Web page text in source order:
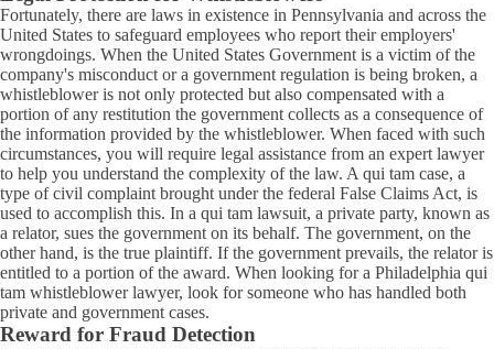
Fortunately, there are laws in existence in Pennsylvania and across the
United States to safeguard employees who report their employers'
wrongdoings. When the United States Government is a victim of the
company's misconduct or a government regulation is being broken, a
whistleblower is not only protected but also compensated with a
portion of any restitution the government collects as a consequence of
the information provided by the whistleblower. When faced with such
circumstances, you will require legal assistance from an expert lawyer
to help you understand the complexity of the law. A qui tam case, a
type of civil complaint brought under the federal False Claims Act, is
used to accomplish this. In a qui tam lawsuit, a private party, known as
a relator, sues the government on its behalf. The government, on the
other hand, is the true plaintiff. If the government prevails, the relator is
entitled to a portion of the award. When looking for a Philadelphia qui
tam whistleblower lawyer, look for someone who has handled both
private and government cases.
Reward for Fraud Detection